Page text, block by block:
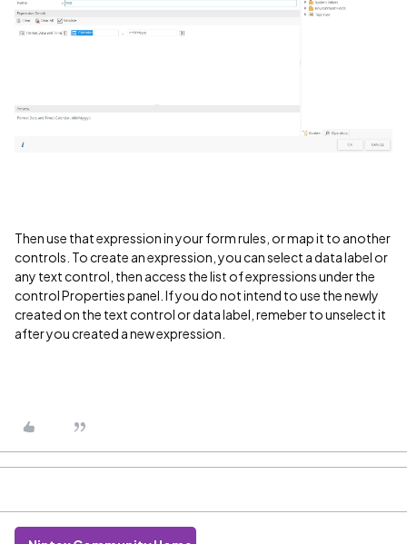
Then use that expression in your form rules, or map it to another
controls. To create an expression, you can select a data label or
any text control, then access the list of expressions under the
control Properties panel. If you do not intend to use the newly
created on the text control or data label, remeber to unselect it
after you created a new expression.